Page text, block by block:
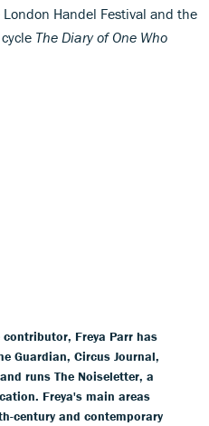
Handel Festival and the
The Diary of One Who
Freya Parr has
Guardian, Circus Journal,
runs The Noiseletter, a
Freya's main areas
century and contemporary